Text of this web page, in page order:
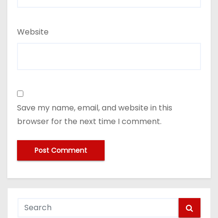
Website
Save my name, email, and website in this
browser for the next time I comment.